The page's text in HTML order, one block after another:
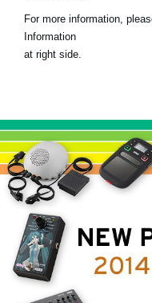
Store Locator
Social Media
About KORG
For more information,
Information
at right side.